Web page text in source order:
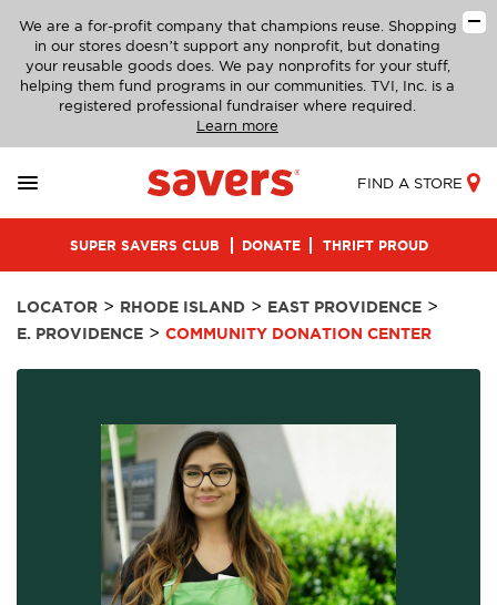
We are a for-profit company that champions reuse. Shopping
in our stores doesn’t support any nonprofit, but donating
your reusable goods does. We pay nonprofits for your stuff,
helping them fund programs in our communities. TVI, Inc. is a
registered professional fundraiser where required.
Learn more
FIND A STORE
SUPER SAVERS CLUB DONATE THRIFT PROUD
LOCATOR > RHODE ISLAND > EAST PROVIDENCE >
E. PROVIDENCE > COMMUNITY DONATION CENTER